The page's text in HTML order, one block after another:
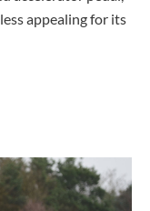
appealing for its